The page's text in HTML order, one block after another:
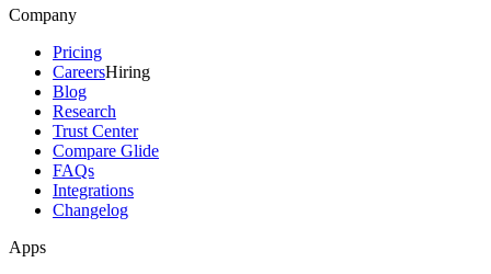
Company
Pricing
CareersHiring
Blog
Research
Trust Center
Compare Glide
FAQs
Integrations
Changelog
Apps